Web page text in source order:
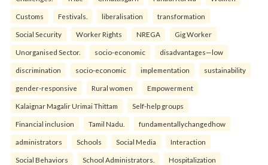
Customs Festivals. liberalisation transformation
Social Security Worker Rights NREGA Gig Worker
Unorganised Sector. socio-economic disadvantages—low
discrimination socio-economic implementation sustainability
gender-responsive Rural women Empowerment
Kalaignar Magalir Urimai Thittam Self-help groups
Financial inclusion Tamil Nadu. fundamentallychangedhow
administrators Schools Social Media Interaction
Social Behaviors School Administrators. Hospitalization